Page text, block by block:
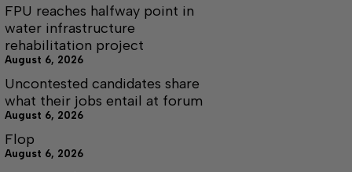
FPU reaches halfway point in
water infrastructure
rehabilitation project
August 6, 2026
Uncontested candidates share
what their jobs entail at forum
August 6, 2026
Flop
August 6, 2026